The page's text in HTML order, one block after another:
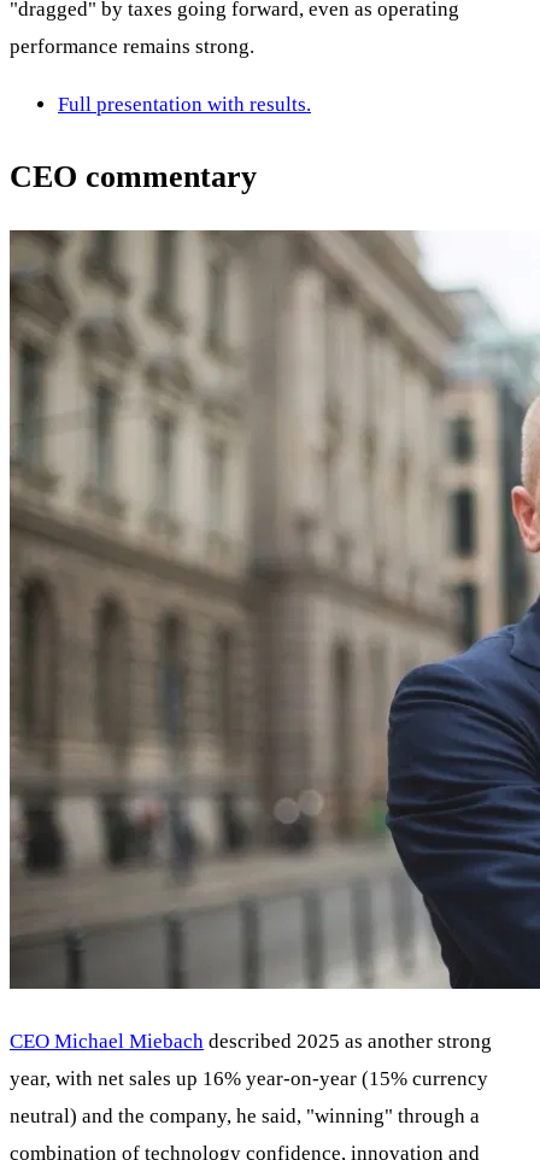
"dragged" by taxes going forward, even as operating
performance remains strong.
Full presentation with results.
CEO commentary
CEO Michael Miebach described 2025 as another strong
year, with net sales up 16% year-on-year (15% currency
neutral) and the company, he said, "winning" through a
combination of technology confidence, innovation and